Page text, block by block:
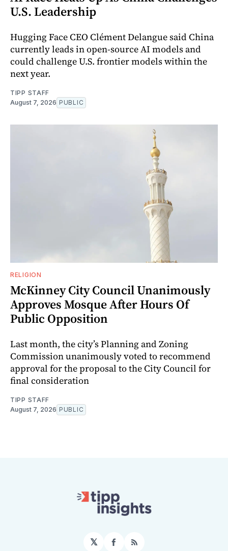
U.S. Leadership
Hugging Face CEO Clément Delangue said China
currently leads in open-source AI models and
could challenge U.S. frontier models within the
next year.
TIPP STAFF
August 7, 2026 PUBLIC
RELIGION
McKinney City Council Unanimously
Approves Mosque After Hours Of
Public Opposition
Last month, the city’s Planning and Zoning
Commission unanimously voted to recommend
approval for the proposal to the City Council for
final consideration
TIPP STAFF
August 7, 2026 PUBLIC
𝕏 Facebook
RSS